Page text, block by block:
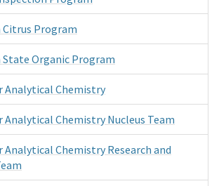
Citrus Program
State Organic Program
Analytical Chemistry
Analytical Chemistry Nucleus Team
Analytical Chemistry Research and